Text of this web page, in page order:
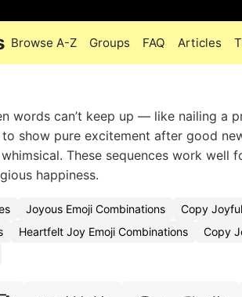
Browse A-Z Groups FAQ Articles
words can’t keep up — like nailing a
to show pure excitement after good
These sequences work well
happiness.
Joyous Emoji Combinations Copy
Heartfelt Joy Emoji Combinations Copy